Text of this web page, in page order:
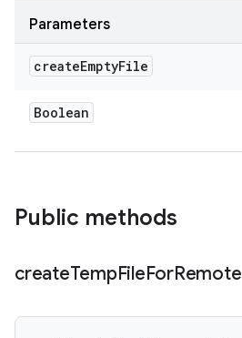
Parameters
createEmptyFile
Boolean
Public methods
createTempFileForRemote